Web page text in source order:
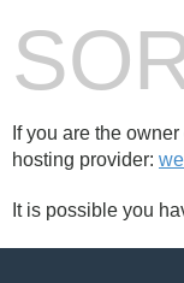
If you are the
hosting provider:
It is possible you